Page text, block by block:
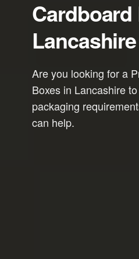
Lancashire
Are you looking for a
Boxes in Lancashire
packaging
can help.